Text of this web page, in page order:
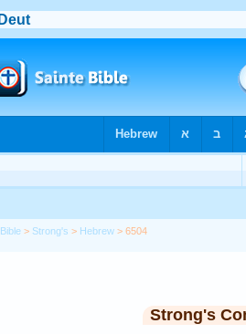
Bible > Strong's > Hebrew > 6504
Strong's